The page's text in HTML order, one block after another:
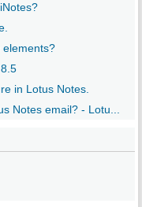
elements?
in Lotus Notes.
Notes email? - Lotu...